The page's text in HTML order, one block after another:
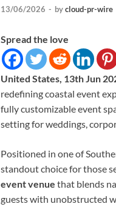
13/06/2026 - bycloud-pr-wire
Spread the love
United States, 13th Jun
redefining coastal event
fully customizable event
setting for weddings,
Positioned in one of
standout choice for those
event venue that blends
guests with unobstructed